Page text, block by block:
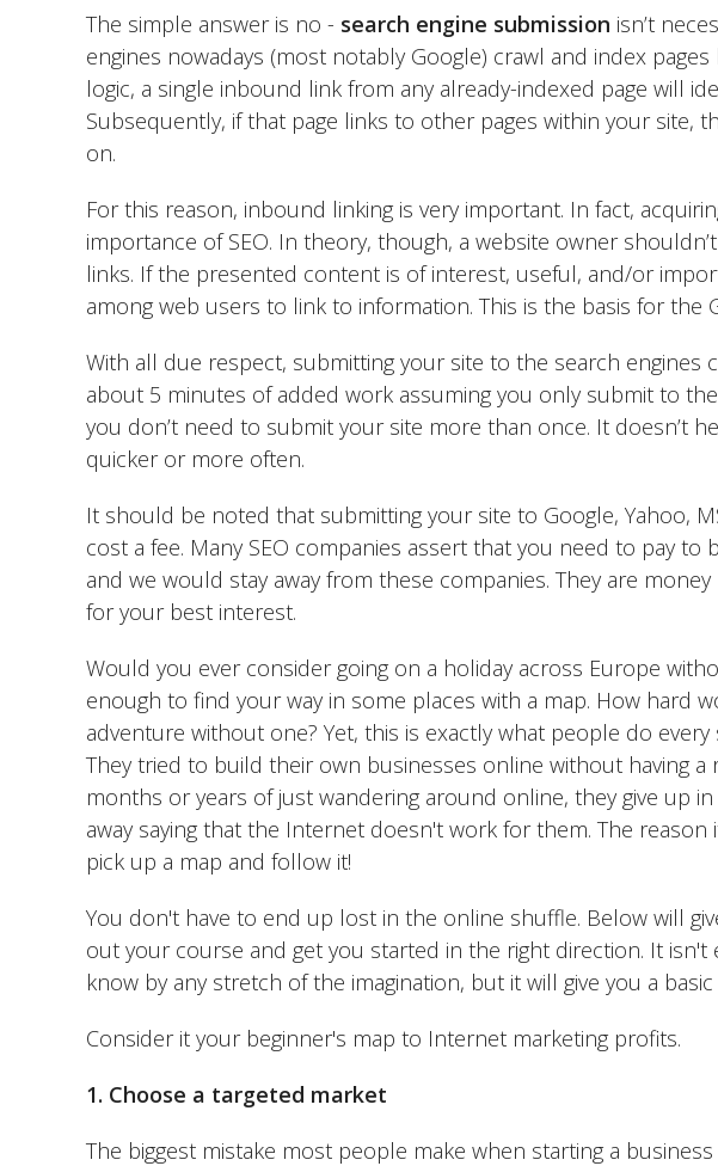
The simple answer is no - search engine submission isn’t
engines nowadays (most notably Google) crawl and index
logic, a single inbound link from any already-indexed page will
Subsequently, if that page links to other pages within your site,
on.
For this reason, inbound linking is very important. In fact,
importance of SEO. In theory, though, a website owner shouldn’t
links. If the presented content is of interest, useful, and/or
among web users to link to information. This is the basis for the
With all due respect, submitting your site to the search engines
about 5 minutes of added work assuming you only submit to
you don’t need to submit your site more than once. It doesn’t
quicker or more often.
It should be noted that submitting your site to Google, Yahoo,
cost a fee. Many SEO companies assert that you need to pay to
and we would stay away from these companies. They are
for your best interest.
Would you ever consider going on a holiday across Europe
enough to find your way in some places with a map. How hard
adventure without one? Yet, this is exactly what people do
They tried to build their own businesses online without having a
months or years of just wandering around online, they give up
away saying that the Internet doesn't work for them. The
pick up a map and follow it!
You don't have to end up lost in the online shuffle. Below will
out your course and get you started in the right direction. It isn't
know by any stretch of the imagination, but it will give you a
Consider it your beginner's map to Internet marketing profits.
1. Choose a targeted market
The biggest mistake most people make when starting a